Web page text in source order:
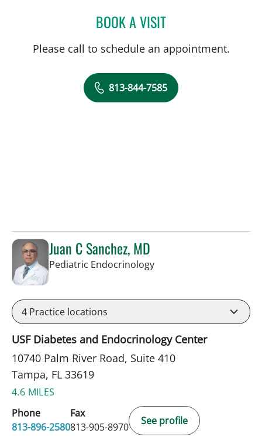
BOOK A VISITBRADLEY S FLETCHER,
Please call to schedule an appointment.
813-844-7585
Juan C Sanchez, MD
Pediatric Endocrinologyin Tampa, FL
4 Practice locations
USF Diabetes and Endocrinology Center
10740 Palm River Road, Suite 410
Tampa, FL 33619
4.6 MILES
Phone
813-896-2580
Fax
813-905-8970
See profile